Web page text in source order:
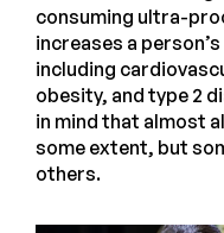
consuming ultra-
increases a
including
obesity, and type 2
in mind that almost
some extent, but
others.